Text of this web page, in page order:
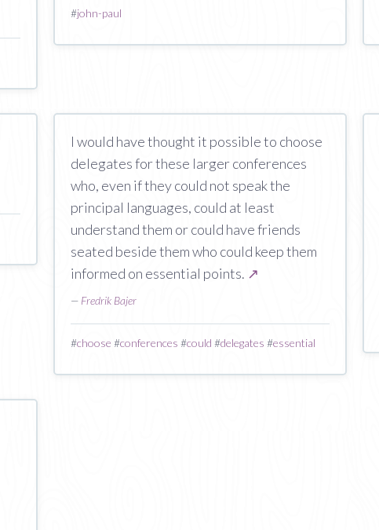
#john-paul
I would have thought it possible to choose
delegates for these larger conferences
who, even if they could not speak the
principal languages, could at least
understand them or could have friends
seated beside them who could keep them
informed on essential points. ↗
— Fredrik Bajer
#choose #conferences #could #delegates #essential